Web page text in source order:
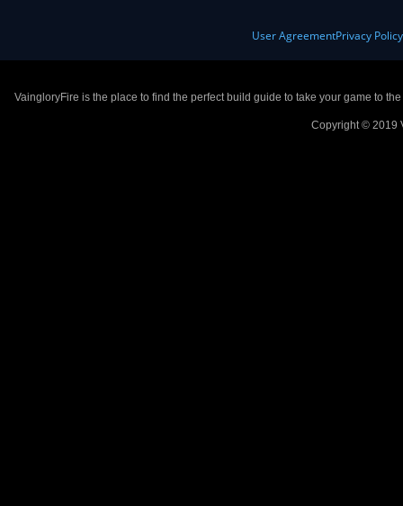
User AgreementPrivacy Policy
VaingloryFire is the place to find the perfect build guide to take your game to
Copyright © 2019